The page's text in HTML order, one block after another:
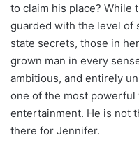
to claim his place? While
guarded with the level of
state secrets, those in
grown man in every
ambitious, and entirely
one of the most
entertainment. He is not
there for Jennifer.